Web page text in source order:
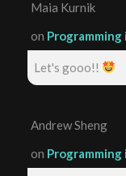
Maia Kurnik
on
Let's gooo!!
Andrew Sheng
on